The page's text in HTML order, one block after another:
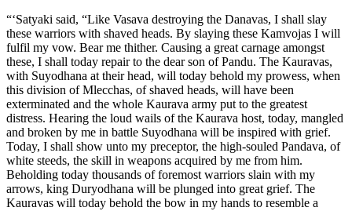
“‘Satyaki said, “Like Vasava destroying the Danavas, I shall slay
these warriors with shaved heads. By slaying these Kamvojas I will
fulfil my vow. Bear me thither. Causing a great carnage amongst
these, I shall today repair to the dear son of Pandu. The Kauravas,
with Suyodhana at their head, will today behold my prowess, when
this division of Mlecchas, of shaved heads, will have been
exterminated and the whole Kaurava army put to the greatest
distress. Hearing the loud wails of the Kaurava host, today, mangled
and broken by me in battle Suyodhana will be inspired with grief.
Today, I shall show unto my preceptor, the high-souled Pandava, of
white steeds, the skill in weapons acquired by me from him.
Beholding today thousands of foremost warriors slain with my
arrows, king Duryodhana will be plunged into great grief. The
Kauravas will today behold the bow in my hands to resemble a